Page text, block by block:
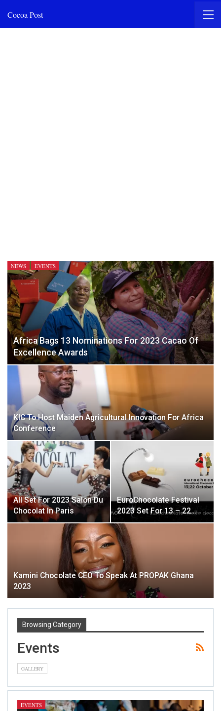
Cocoa Post
NEWS EVENTS
Africa Bags 13 Nominations For 2023 Cacao Of
Excellence Awards
KIC To Host Maiden Agricultural Innovation For Africa
Conference
All Set For 2023 Salon Du
Chocolat In Paris
EuroChocolate Festival
2023 Set For 13 – 22…
Kamini Chocolate CEO To Speak At PROPAK Ghana
2023
Browsing Category
Events
GALLERY
EVENTS